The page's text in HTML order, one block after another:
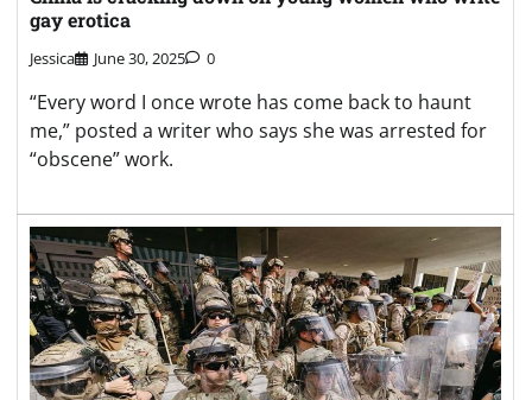
gay erotica
Jessica June 30, 2025 0
“Every word I once wrote has come back to haunt
me,” posted a writer who says she was arrested for
“obscene” work.